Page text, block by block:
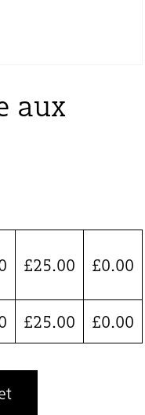
aux
£25.00 £0.00
£25.00 £0.00